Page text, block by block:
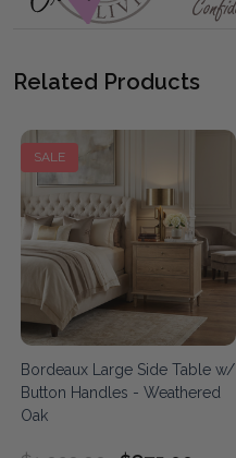
Related Products
SALE
Bordeaux Large Side Table w/
Button Handles - Weathered
Oak